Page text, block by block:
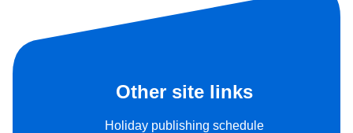
Other site links
Holiday publishing schedule